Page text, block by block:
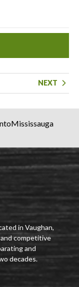
NEXT
Mississauga
in Vaughan,
competitive
and
decades.